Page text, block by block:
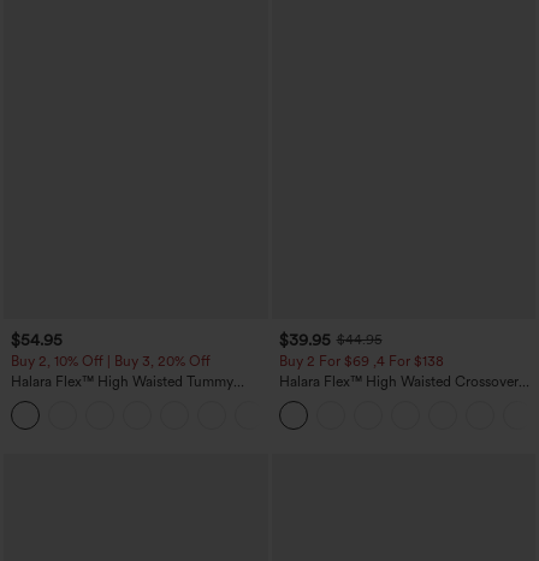
$54.95
Buy 2, 10% Off | Buy 3, 20% Off
Halara Flex™ High Waisted Tummy
Control Wide Leg Casual Jeans with
Pockets
$39.95 $44.95
Buy 2 For $69 ,4 For $138
Halara Flex™ High Waisted Crossover
Pocket Washed Casual Jeans